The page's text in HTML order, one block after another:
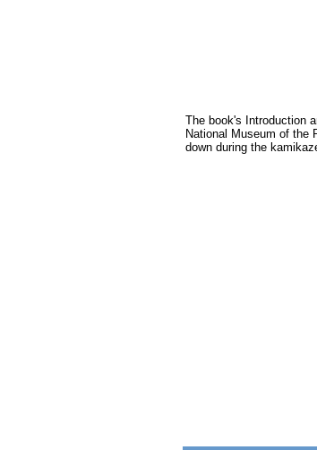
The book's Introduction
National Museum of the
down during the